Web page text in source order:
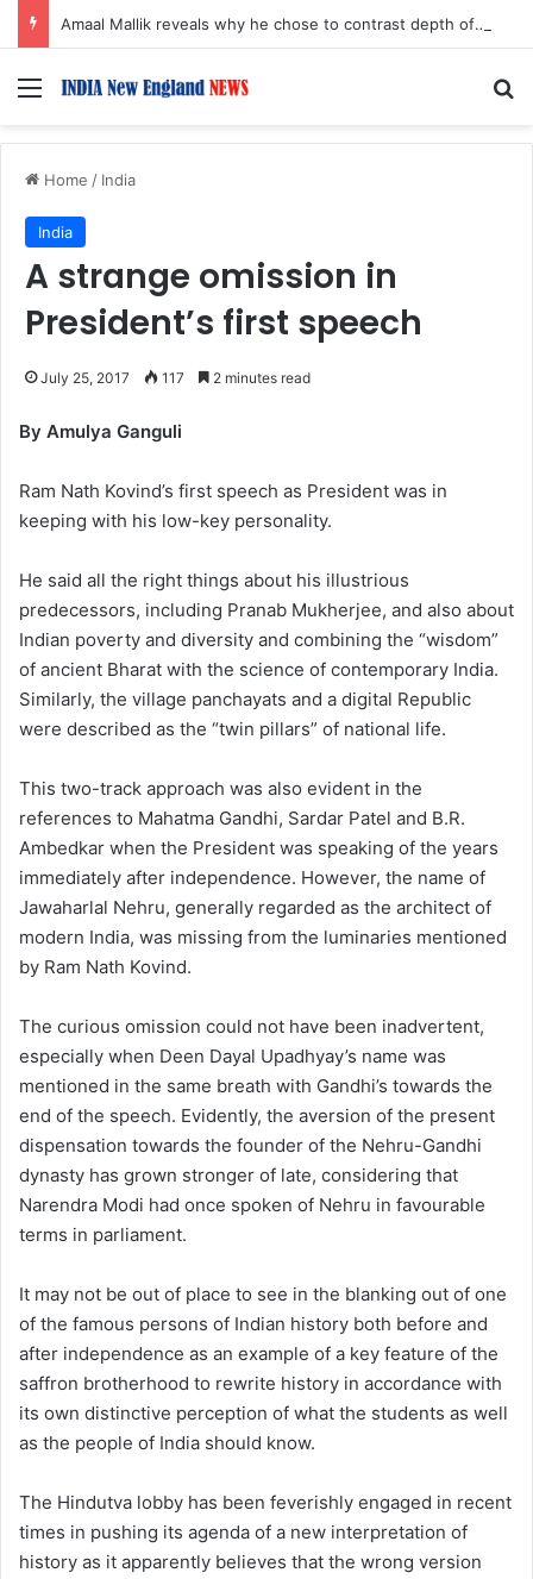
Amaal Mallik reveals why he chose to contrast depth of title ‘Yeh Awarapan’ with light programming, production
Menu
Home / India
India
A strange omission in
President’s first speech
July 25, 2017 117 2 minutes read
By Amulya Ganguli
Ram Nath Kovind’s first speech as President was in
keeping with his low-key personality.
He said all the right things about his illustrious
predecessors, including Pranab Mukherjee, and also about
Indian poverty and diversity and combining the “wisdom”
of ancient Bharat with the science of contemporary India.
Similarly, the village panchayats and a digital Republic
were described as the “twin pillars” of national life.
This two-track approach was also evident in the
references to Mahatma Gandhi, Sardar Patel and B.R.
Ambedkar when the President was speaking of the years
immediately after independence. However, the name of
Jawaharlal Nehru, generally regarded as the architect of
modern India, was missing from the luminaries mentioned
by Ram Nath Kovind.
The curious omission could not have been inadvertent,
especially when Deen Dayal Upadhyay’s name was
mentioned in the same breath with Gandhi’s towards the
end of the speech. Evidently, the aversion of the present
dispensation towards the founder of the Nehru-Gandhi
dynasty has grown stronger of late, considering that
Narendra Modi had once spoken of Nehru in favourable
terms in parliament.
It may not be out of place to see in the blanking out of one
of the famous persons of Indian history both before and
after independence as an example of a key feature of the
saffron brotherhood to rewrite history in accordance with
its own distinctive perception of what the students as well
as the people of India should know.
The Hindutva lobby has been feverishly engaged in recent
times in pushing its agenda of a new interpretation of
history as it apparently believes that the wrong version